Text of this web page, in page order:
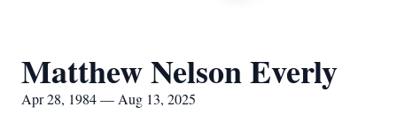
Matthew Nelson Everly
Apr 28, 1984 — Aug 13, 2025